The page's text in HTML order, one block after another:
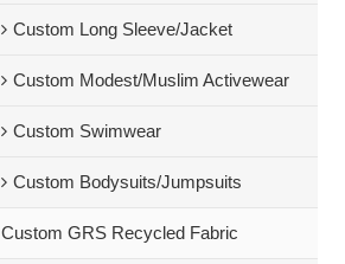
Custom Long Sleeve/Jacket
Custom Modest/Muslim Activewear
Custom Swimwear
Custom Bodysuits/Jumpsuits
Custom GRS Recycled Fabric